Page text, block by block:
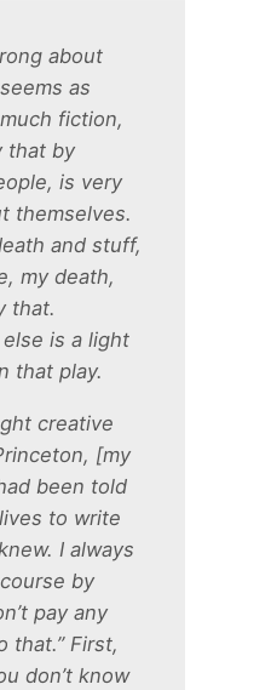
about
as
fiction,
that by
is very
themselves.
and stuff,
my death,
that.
is a light
that play.
creative
[my
been told
to write
I always
by
pay any
that.” First,
don’t know